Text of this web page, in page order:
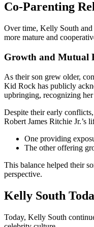
Co-Parenting
Over time, Kelly South
more mature and
Growth and Mutual
As their son grew older,
Kid Rock has publicly
upbringing, recognizing
Despite their early
Robert James Ritchie Jr.’s
One providing
The other offering
This balance helped their
perspective.
Kelly South
Today, Kelly South